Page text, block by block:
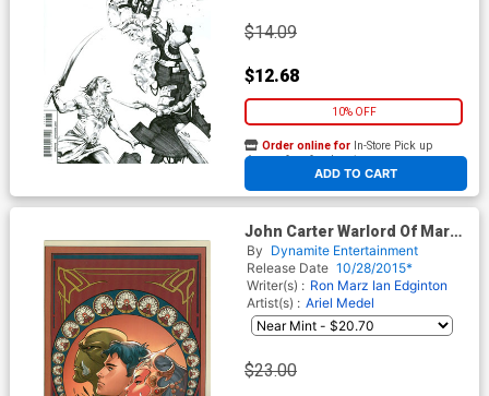
$14.09
$12.68
10% OFF
ADD TO CART
Order online for In-Store Pick up
At any of our four locations
John Carter Warlord Of Mars
Vol 2 #12 Cover G Incentive
Emanuela Lupacchino Virgin
Cover
By Dynamite Entertainment
Release Date 10/28/2015*
Writer(s) : Ron Marz Ian Edginton
Artist(s) : Ariel Medel
$23.00